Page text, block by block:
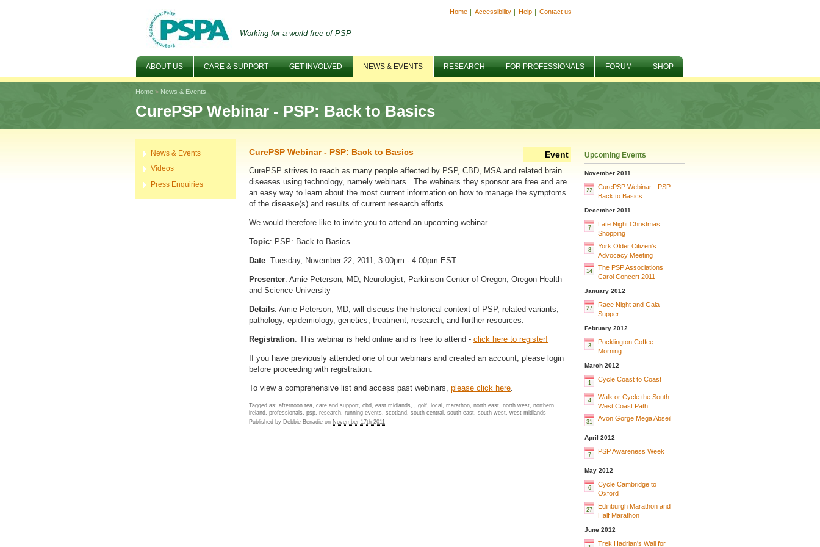
Working for a world free of PSP
Home Accessibility Help Contact us
ABOUT US CARE & SUPPORT GET INVOLVED NEWS & EVENTS RESEARCH FOR PROFESSIONALS FORUM SHOP
CurePSP Webinar - PSP: Back to Basics
Home > News & Events
CurePSP Webinar - PSP: Back to Basics Event
CurePSP strives to reach as many people affected by PSP, CBD, MSA and related brain
diseases using technology, namely webinars. The webinars they sponsor are free and are
an easy way to learn about the most current information on how to manage the symptoms
of the disease(s) and results of current research efforts.
We would therefore like to invite you to attend an upcoming webinar.
Topic: PSP: Back to Basics
Date: Tuesday, November 22, 2011, 3:00pm - 4:00pm EST
Presenter: Amie Peterson, MD, Neurologist, Parkinson Center of Oregon, Oregon Health
and Science University
Details: Amie Peterson, MD, will discuss the historical context of PSP, related variants,
pathology, epidemiology, genetics, treatment, research, and further resources.
Registration: This webinar is held online and is free to attend - click here to register!
If you have previously attended one of our webinars and created an account, please login
before proceeding with registration.
To view a comprehensive list and access past webinars, please click here.
Tagged as: afternoon tea, care and support, cbd, east midlands, , golf, local, marathon, north east, north west, northern
ireland, professionals, psp, research, running events, scotland, south central, south east, south west, west midlands
Published by Debbie Benadie on November 17th 2011
Upcoming Events
November 2011
22
CurePSP Webinar - PSP:
Back to Basics
December 2011
7
Late Night Christmas
Shopping
8
York Older Citizen's
Advocacy Meeting
14
The PSP Associations
Carol Concert 2011
January 2012
27
Race Night and Gala
Supper
February 2012
3
Pocklington Coffee
Morning
March 2012
1 Cycle Coast to Coast
4
Walk or Cycle the South
West Coast Path
31 Avon Gorge Mega Abseil
April 2012
7 PSP Awareness Week
May 2012
6
Cycle Cambridge to
Oxford
27
Edinburgh Marathon and
Half Marathon
June 2012
Trek Hadrian's Wall for
News & Events
Videos
Press Enquiries